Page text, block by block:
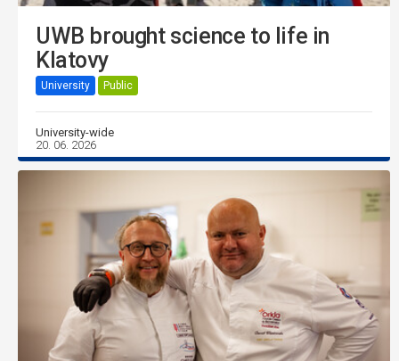
UWB brought science to life in
Klatovy
University Public
University-wide
20. 06. 2026